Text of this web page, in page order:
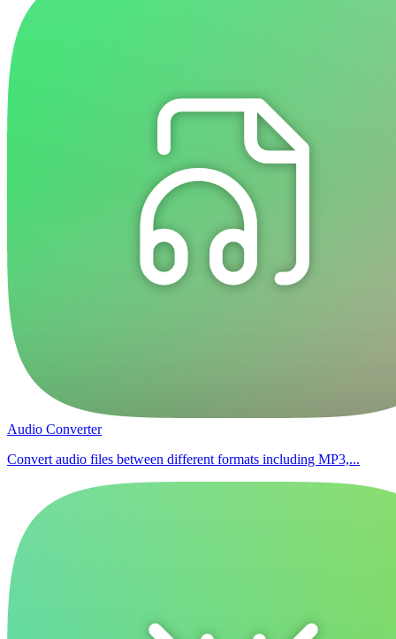
Audio Converter
Convert audio files between different formats including MP3,...